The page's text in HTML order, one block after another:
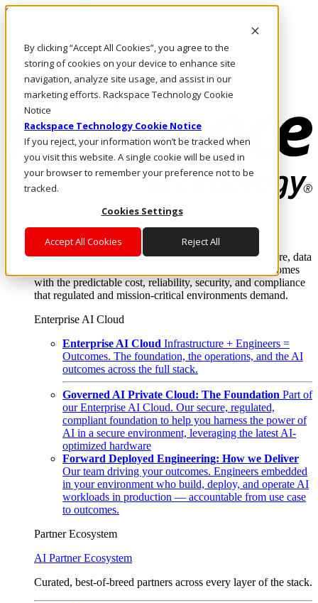
By clicking “Accept All Cookies”, you agree to the
storing of cookies on your device to enhance site
navigation, analyze site usage, and assist in our
marketing efforts. Rackspace Technology Cookie
Notice
Rackspace Technology Cookie Notice
If you reject, your information won’t be tracked when
you visit this website. A single cookie will be used in
your browser to remember your preference not to be
tracked.
Cookies Settings
Accept All Cookies Reject All
Skip to main content
Call Us
Marketplace
HK/EN
Log In & Support
Enterprise AI Cloud
Where enterprise AI runs and outcomes scale.
From edge to core to cloud, we operate the infrastructure, data
layer, and software integration to deliver business outcomes
with the predictable cost, reliability, security, and compliance
that regulated and mission-critical environments demand.
Enterprise AI Cloud
Enterprise AI Cloud Infrastructure + Engineers =
Outcomes. The foundation, the operations, and the AI
outcomes across the full stack.
Governed AI Private Cloud: The Foundation Part of
our Enterprise AI Cloud. Our secure, regulated,
compliant foundation to help you harness the power of
AI in a secure environment, leveraging the latest AI-
optimized hardware
Forward Deployed Engineering: How we Deliver
Our team driving your outcomes. Engineers embedded
in your environment who build, deploy, and operate AI
workloads in production — accountable from use case
to outcomes.
Partner Ecosystem
AI Partner Ecosystem
Curated, best-of-breed partners across every layer of the stack.